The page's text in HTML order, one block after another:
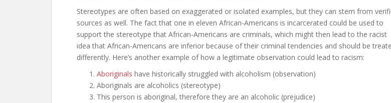
Stereotypes are often based on exaggerated or isolated examples, but they can stem from
sources as well. The fact that one in eleven African-Americans is incarcerated could be used to
support the stereotype that African-Americans are criminals, which might then lead to the racist
idea that African-Americans are inferior because of their criminal tendencies and should be
differently. Here’s another example of how a legitimate observation could lead to racism:
Aboriginals have historically struggled with alcoholism (observation)
Aboriginals are alcoholics (stereotype)
This person is aboriginal, therefore they are an alcoholic (prejudice)